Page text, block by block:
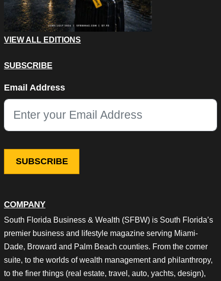
COMPANY
South Florida Business & Wealth (SFBW) is South Florida’s
premier business and lifestyle magazine serving Miami-
Dade, Broward and Palm Beach counties. From the corner
suite, to the worlds of wealth management and philanthropy,
to the finer things (real estate, travel, auto, yachts, design),
VIEW ALL EDITIONS
SUBSCRIBE
This field is for validation purposes and should be left
Email Address